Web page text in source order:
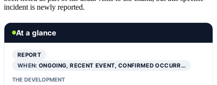
incident is newly reported.
At a glance
REPORT
WHEN:ONGOING, RECENT EVENT, CONFIRMED OCCURR…
THE DEVELOPMENT